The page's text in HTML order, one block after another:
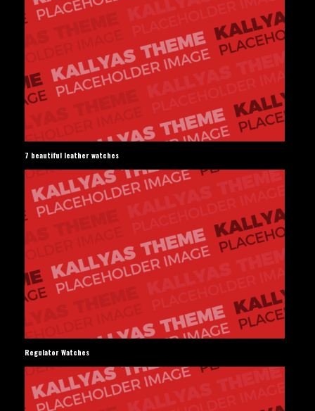
7 beautiful leather watches
Regulator Watches